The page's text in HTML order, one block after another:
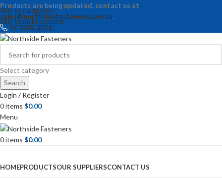
Skip to navigation
Skip to main content
Products are being updated, contact us at
sales@northsidefasteners.com.au.
07 3205 2071
Select category
Search
Login / Register
0items $0.00
Menu
0items $0.00
HOMEPRODUCTSOUR SUPPLIERSCONTACT US